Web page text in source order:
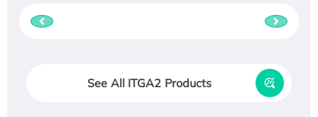
See All ITGA2 Products